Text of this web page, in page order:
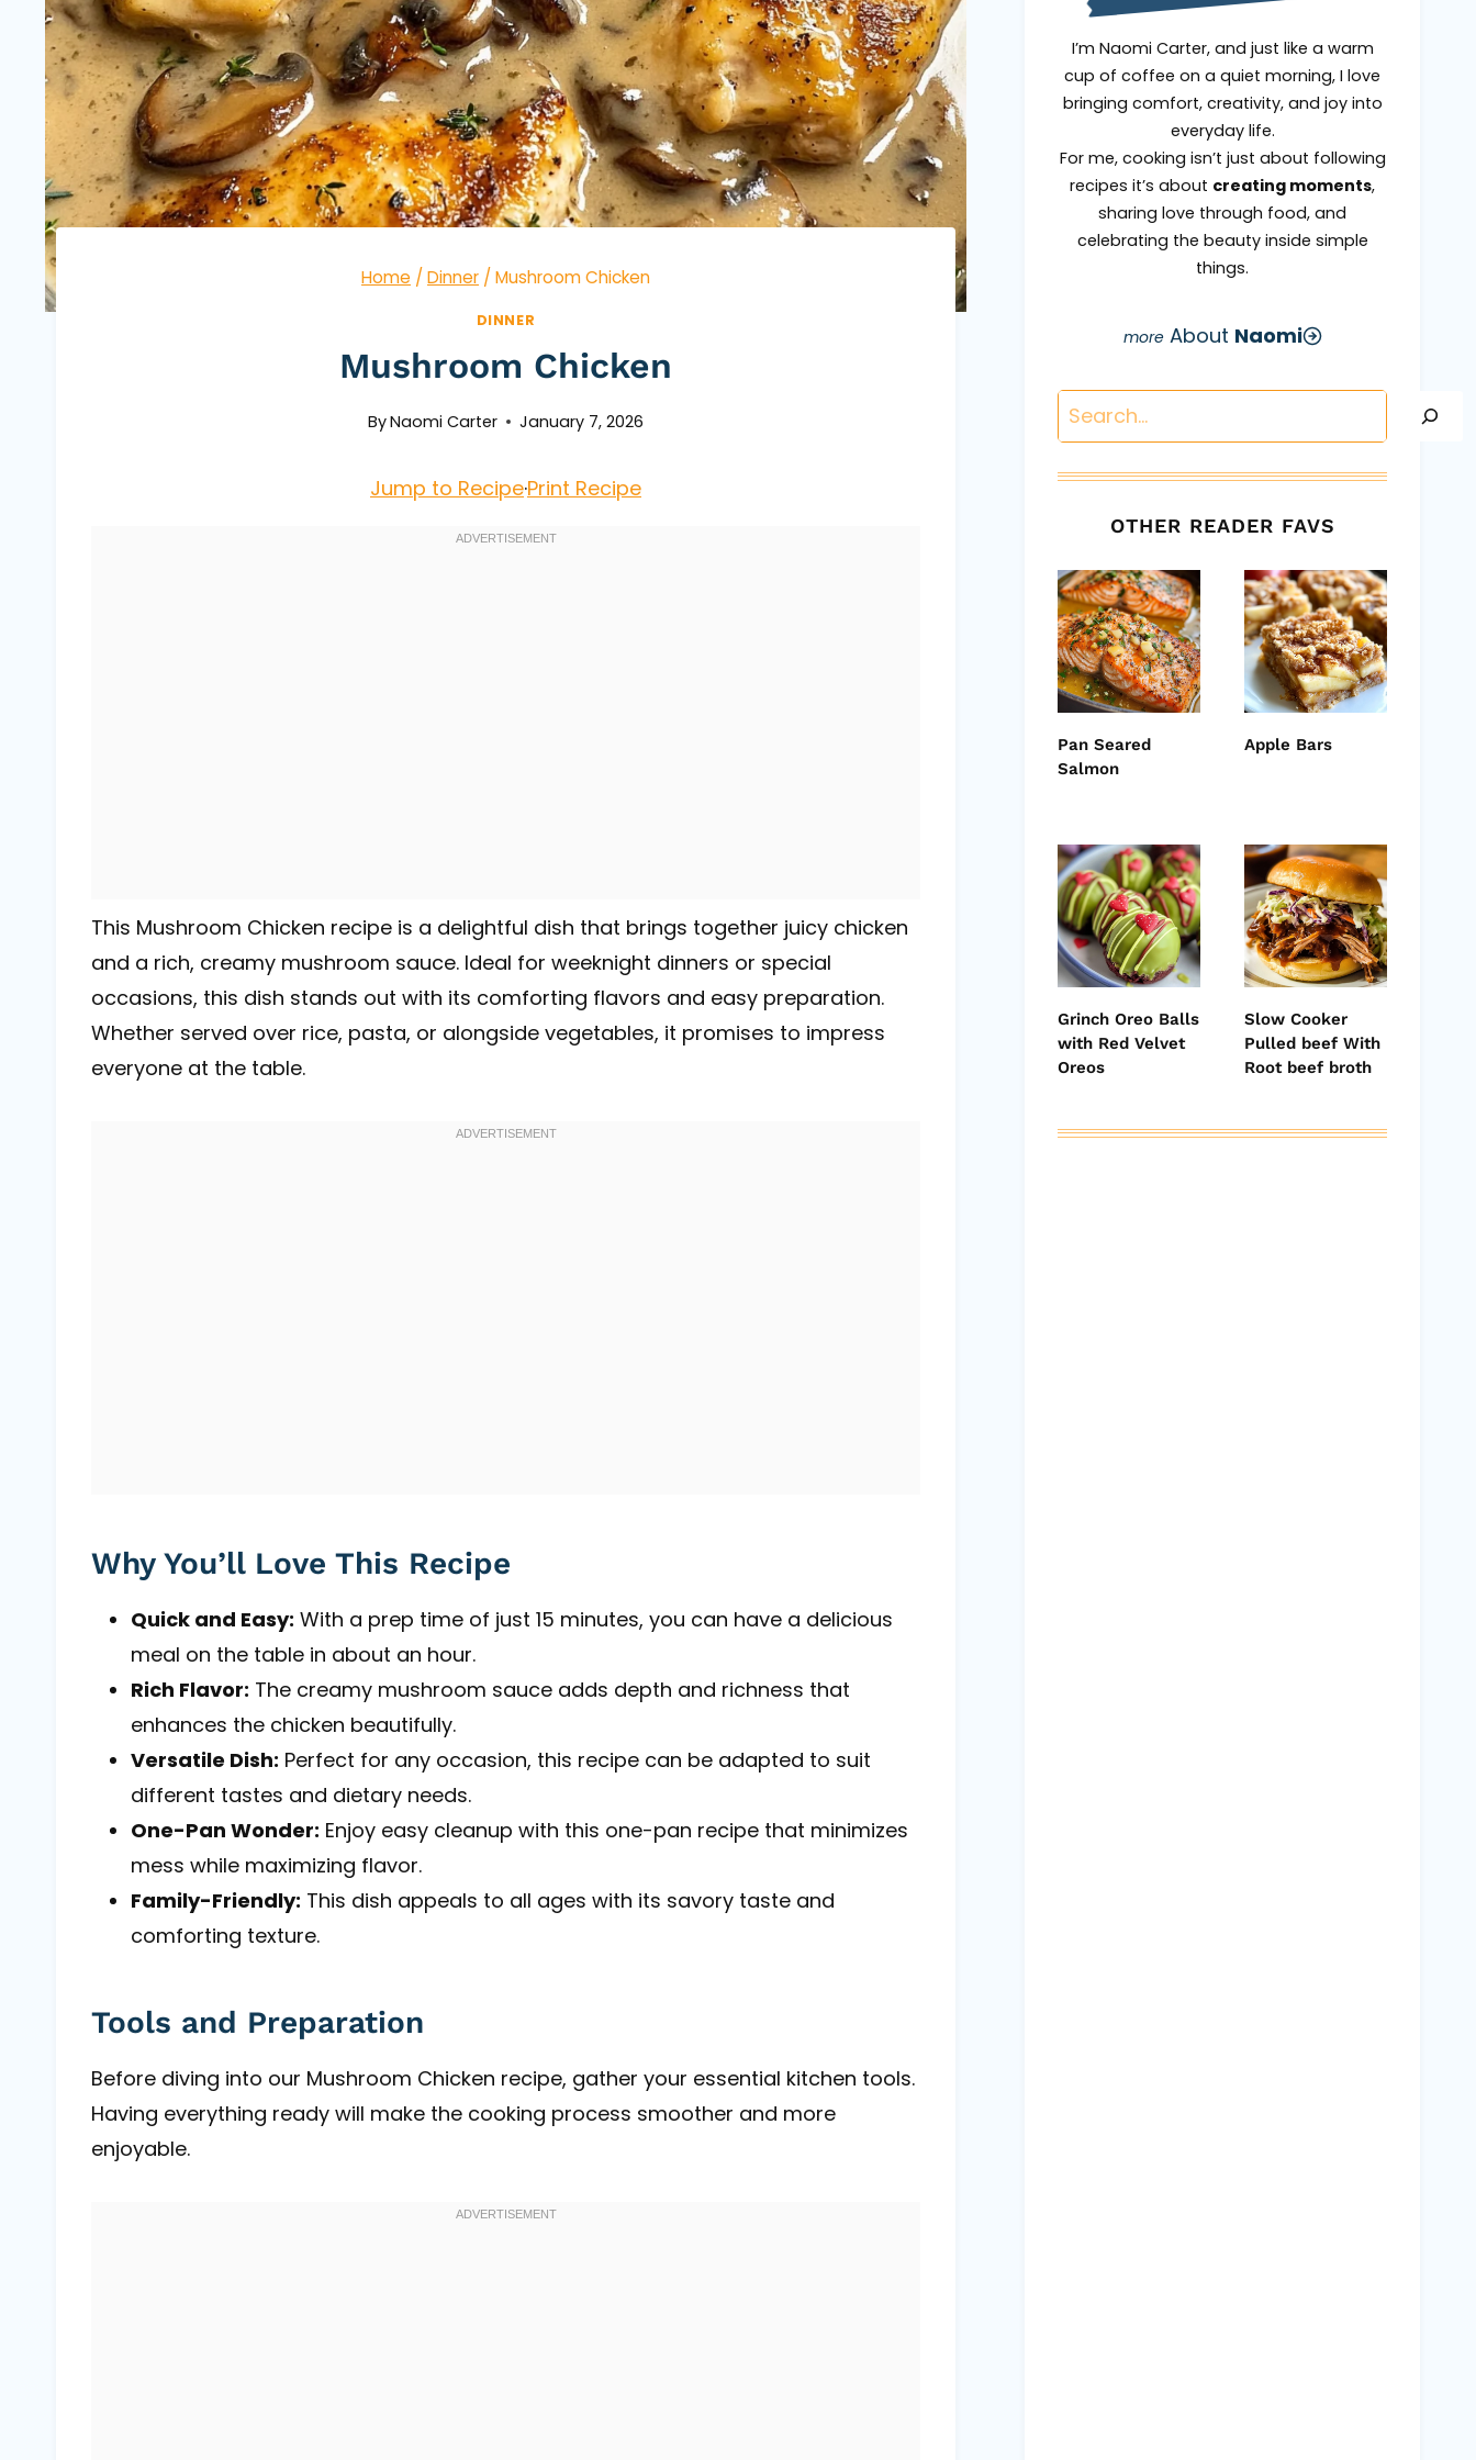
Home / Dinner / Mushroom Chicken
DINNER
Mushroom Chicken
ByNaomi Carter January 7, 2026
Jump to Recipe·Print Recipe
This Mushroom Chicken recipe is a delightful dish that brings together juicy chicken
and a rich, creamy mushroom sauce. Ideal for weeknight dinners or special
occasions, this dish stands out with its comforting flavors and easy preparation.
Whether served over rice, pasta, or alongside vegetables, it promises to impress
everyone at the table.
Why You’ll Love This Recipe
Quick and Easy: With a prep time of just 15 minutes, you can have a delicious
meal on the table in about an hour.
Rich Flavor: The creamy mushroom sauce adds depth and richness that
enhances the chicken beautifully.
Versatile Dish: Perfect for any occasion, this recipe can be adapted to suit
different tastes and dietary needs.
One-Pan Wonder: Enjoy easy cleanup with this one-pan recipe that minimizes
mess while maximizing flavor.
Family-Friendly: This dish appeals to all ages with its savory taste and
comforting texture.
Tools and Preparation
Before diving into our Mushroom Chicken recipe, gather your essential kitchen tools.
Having everything ready will make the cooking process smoother and more
enjoyable.
I’m Naomi Carter, and just like a warm
cup of coffee on a quiet morning, I love
bringing comfort, creativity, and joy into
everyday life.
For me, cooking isn’t just about following
recipes it’s about creating moments,
sharing love through food, and
celebrating the beauty inside simple
things.
About Naomi
Search
OTHER READER FAVS
Pan Seared
Salmon
Apple Bars
Grinch Oreo Balls
with Red Velvet
Oreos
Slow Cooker
Pulled beef With
Root beef broth